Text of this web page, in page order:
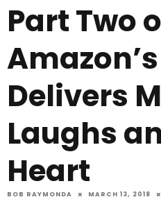
Part Two
Amazon’s
Delivers
Laughs
Heart
BOB RAYMONDA MARCH 13, 2018